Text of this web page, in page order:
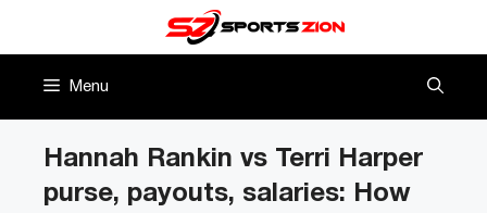
Menu
Hannah Rankin vs Terri Harper
purse, payouts, salaries: How